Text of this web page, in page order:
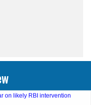
monsoon concerns
on likely RBI intervention